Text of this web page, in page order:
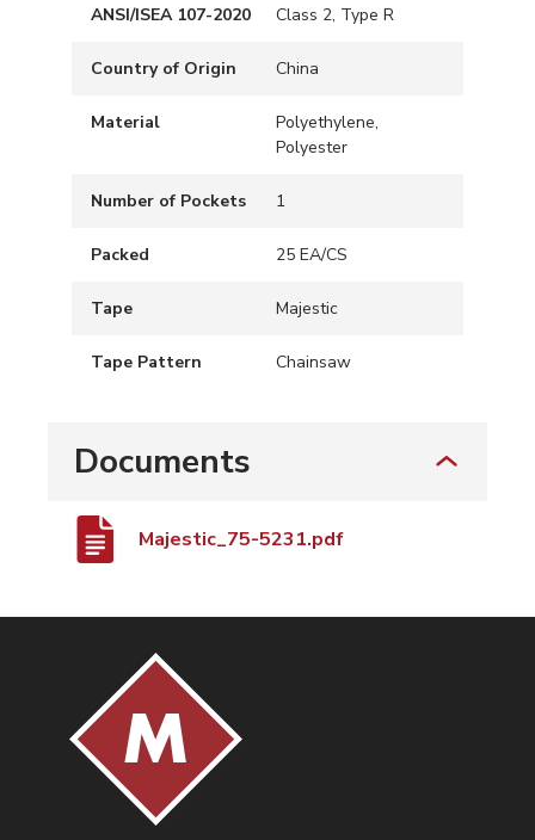
ANSI/ISEA 107-2020 Class 2, Type R
Country of Origin China
Material
Polyethylene,
Polyester
Number of Pockets 1
Packed 25 EA/CS
Tape Majestic
Tape Pattern Chainsaw
Documents
Majestic_75-5231.pdf